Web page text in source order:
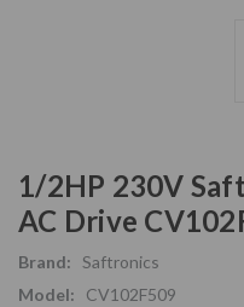
1/2HP 230V
AC Drive
Brand: Saftronics
Model:
CV102F509